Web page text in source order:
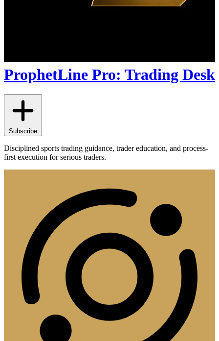
ProphetLine Pro: Trading Desk
Subscribe
Disciplined sports trading guidance, trader education, and process-
first execution for serious traders.